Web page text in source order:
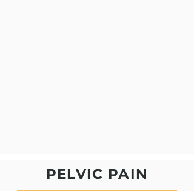
PELVIC PAIN